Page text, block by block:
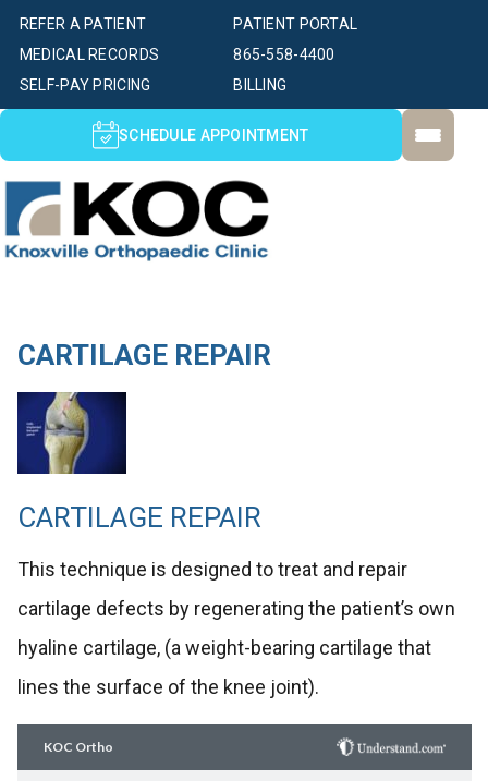
PATIENT PORTAL
SELF-PAY PRICING BILLING
MEDICAL RECORDS
REFER A PATIENT
865-558-4400
SCHEDULE APPOINTMENT
CARTILAGE REPAIR
CARTILAGE REPAIR
This technique is designed to treat and repair
cartilage defects by regenerating the patient’s own
hyaline cartilage, (a weight-bearing cartilage that
lines the surface of the knee joint).